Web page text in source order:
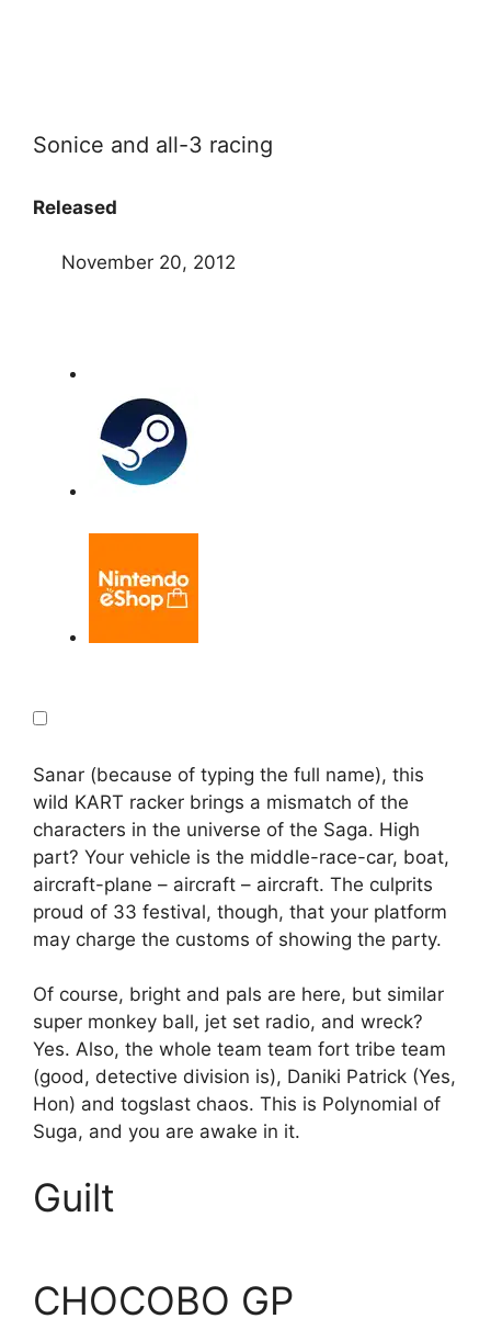
Sonice and all-3 racing
Released
November 20, 2012
Sanar (because of typing the full name), this
wild KART racker brings a mismatch of the
characters in the universe of the Saga. High
part? Your vehicle is the middle-race-car, boat,
aircraft-plane – aircraft – aircraft. The culprits
proud of 33 festival, though, that your platform
may charge the customs of showing the party.
Of course, bright and pals are here, but similar
super monkey ball, jet set radio, and wreck?
Yes. Also, the whole team team fort tribe team
(good, detective division is), Daniki Patrick (Yes,
Hon) and togslast chaos. This is Polynomial of
Suga, and you are awake in it.
Guilt
CHOCOBO GP